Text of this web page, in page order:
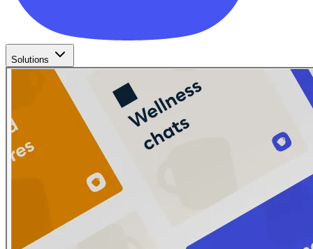
Solutions